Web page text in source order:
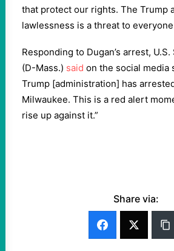
that protect our rights. The Trump
lawlessness is a threat to
Responding to Dugan’s arrest, U.S.
(D-Mass.) said on the social media
Trump [administration] has
Milwaukee. This is a red alert
rise up against it.”
Share via: